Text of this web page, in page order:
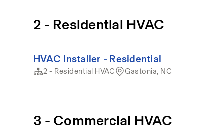
2 - Residential HVAC
HVAC Installer - Residential
2 - Residential HVAC Gastonia, NC
3 - Commercial HVAC